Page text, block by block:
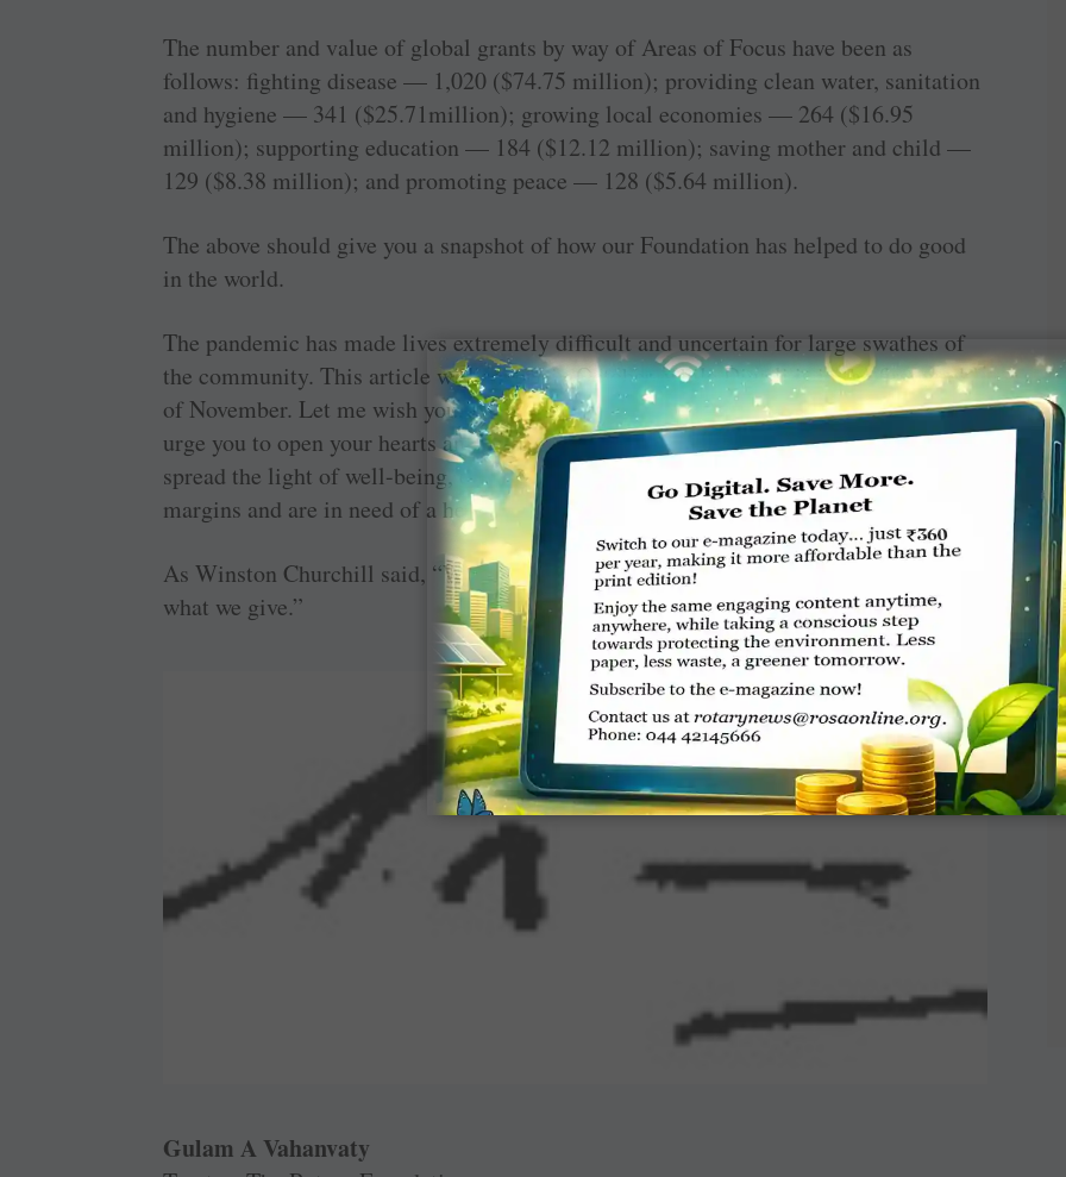
The number and value of global grants by way of Areas of Focus have been as
follows: fighting disease — 1,020 ($74.75 million); providing clean water, sanitation
and hygiene — 341 ($25.71million); ­growing local economies — 264 ($16.95
million); supporting education — 184 ($12.12 million); saving mother and child —
129 ($8.38 million); and promoting peace — 128 ($5.64 million).
The above should give you a snapshot of how our Foundation has helped to do good
in the world.
The pandemic has made lives extremely difficult and uncertain for large swathes of
the community. This article will appear in October, while Diwali is in the first week
of November. Let me wish you, in advance, Happy Diwali. On this joyous occasion I
urge you to open your hearts and purse strings. Your gift to the Foundation would
spread the light of well-being, education and good health to those who live on the
margins and are in need of a helping hand.
As Winston Churchill said, “We make a living by what we get but we make a life by
what we give.”
Gulam A Vahanvaty